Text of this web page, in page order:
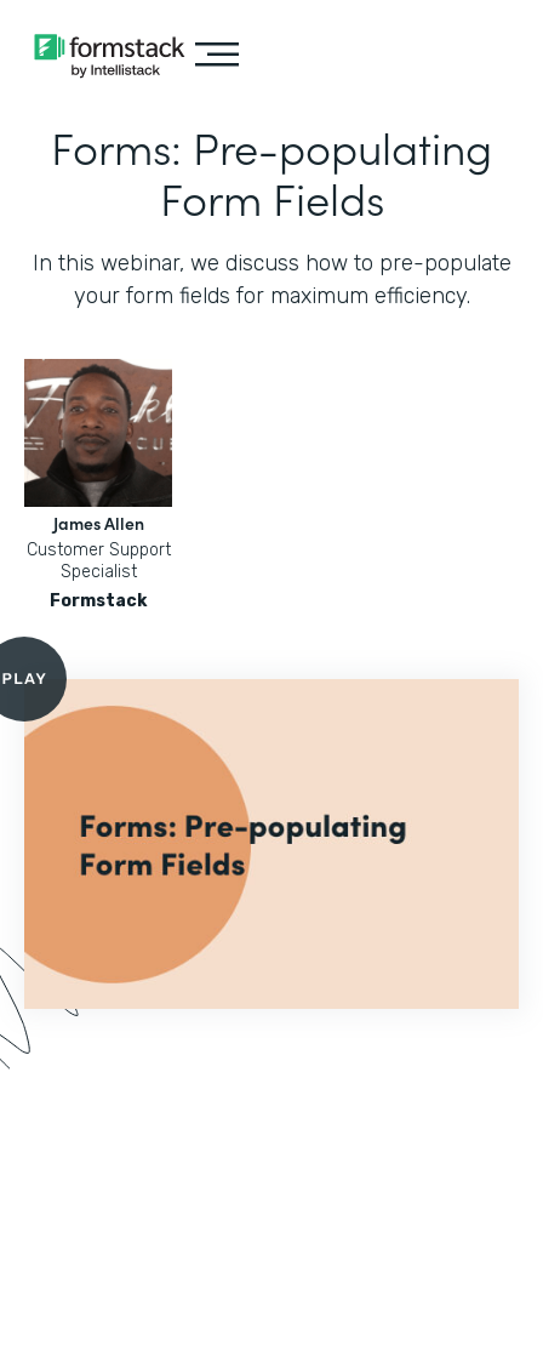
Forms: Pre-populating
Form Fields
In this webinar, we discuss how to pre-populate
your form fields for maximum efficiency.‍
James Allen
Customer Support
Specialist
Formstack